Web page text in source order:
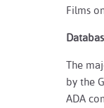
Films
The
by the
ADA